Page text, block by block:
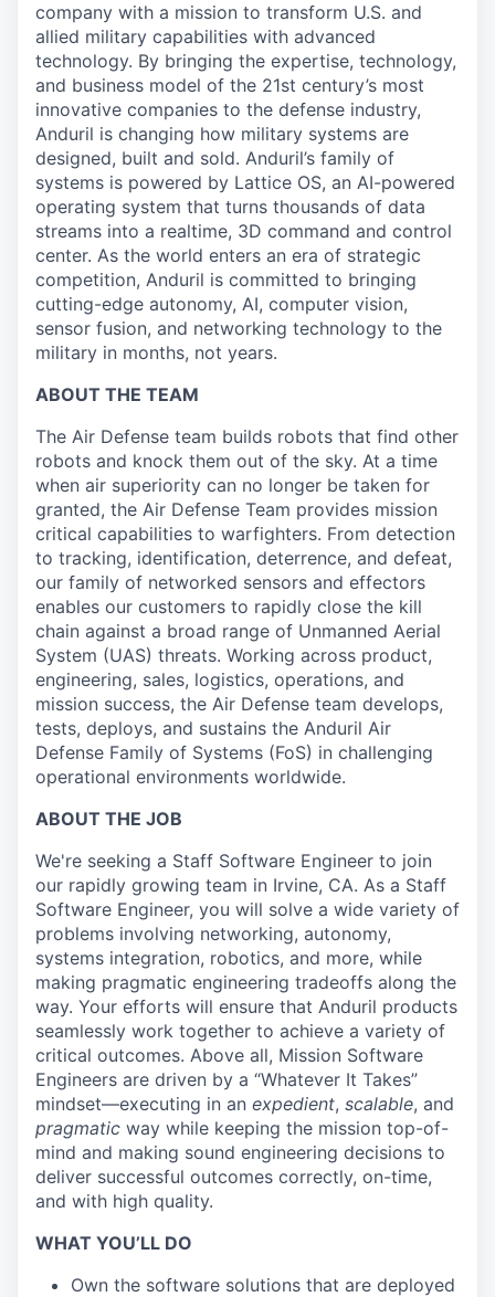
company with a mission to transform U.S. and
allied military capabilities with advanced
technology. By bringing the expertise, technology,
and business model of the 21st century’s most
innovative companies to the defense industry,
Anduril is changing how military systems are
designed, built and sold. Anduril’s family of
systems is powered by Lattice OS, an AI-powered
operating system that turns thousands of data
streams into a realtime, 3D command and control
center. As the world enters an era of strategic
competition, Anduril is committed to bringing
cutting-edge autonomy, AI, computer vision,
sensor fusion, and networking technology to the
military in months, not years.
ABOUT THE TEAM
The Air Defense team builds robots that find other
robots and knock them out of the sky. At a time
when air superiority can no longer be taken for
granted, the Air Defense Team provides mission
critical capabilities to warfighters. From detection
to tracking, identification, deterrence, and defeat,
our family of networked sensors and effectors
enables our customers to rapidly close the kill
chain against a broad range of Unmanned Aerial
System (UAS) threats. Working across product,
engineering, sales, logistics, operations, and
mission success, the Air Defense team develops,
tests, deploys, and sustains the Anduril Air
Defense Family of Systems (FoS) in challenging
operational environments worldwide.
ABOUT THE JOB
We're seeking a Staff Software Engineer to join
our rapidly growing team in Irvine, CA. As a Staff
Software Engineer, you will solve a wide variety of
problems involving networking, autonomy,
systems integration, robotics, and more, while
making pragmatic engineering tradeoffs along the
way. Your efforts will ensure that Anduril products
seamlessly work together to achieve a variety of
critical outcomes. Above all, Mission Software
Engineers are driven by a “Whatever It Takes”
mindset—executing in an expedient, scalable, and
pragmatic way while keeping the mission top-of-
mind and making sound engineering decisions to
deliver successful outcomes correctly, on-time,
and with high quality.
WHAT YOU’LL DO
Own the software solutions that are deployed